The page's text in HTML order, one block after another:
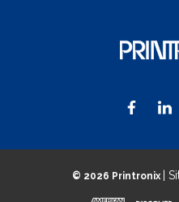
© 2026 Printronix |